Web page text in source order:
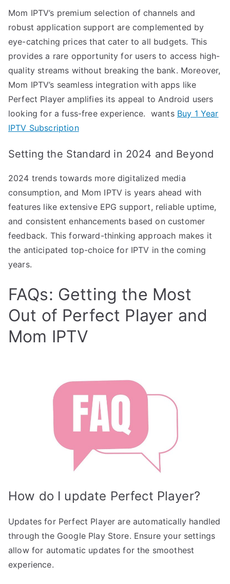
Mom IPTV’s premium selection of channels and
robust application support are complemented by
eye-catching prices that cater to all budgets. This
provides a rare opportunity for users to access high-
quality streams without breaking the bank. Moreover,
Mom IPTV’s seamless integration with apps like
Perfect Player amplifies its appeal to Android users
looking for a fuss-free experience. wants Buy 1 Year
IPTV Subscription
Setting the Standard in 2024 and Beyond
2024 trends towards more digitalized media
consumption, and Mom IPTV is years ahead with
features like extensive EPG support, reliable uptime,
and consistent enhancements based on customer
feedback. This forward-thinking approach makes it
the anticipated top-choice for IPTV in the coming
years.
FAQs: Getting the Most
Out of Perfect Player and
Mom IPTV
How do I update Perfect Player?
Updates for Perfect Player are automatically handled
through the Google Play Store. Ensure your settings
allow for automatic updates for the smoothest
experience.